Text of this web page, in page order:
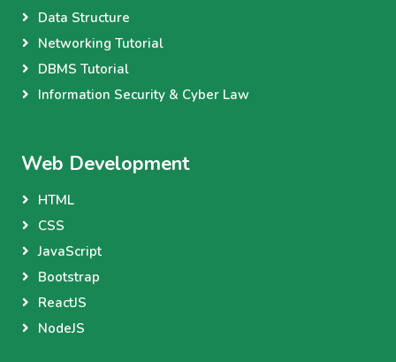
Data Structure
Networking Tutorial
DBMS Tutorial
Information Security & Cyber Law
Web Development
HTML
CSS
JavaScript
Bootstrap
ReactJS
NodeJS